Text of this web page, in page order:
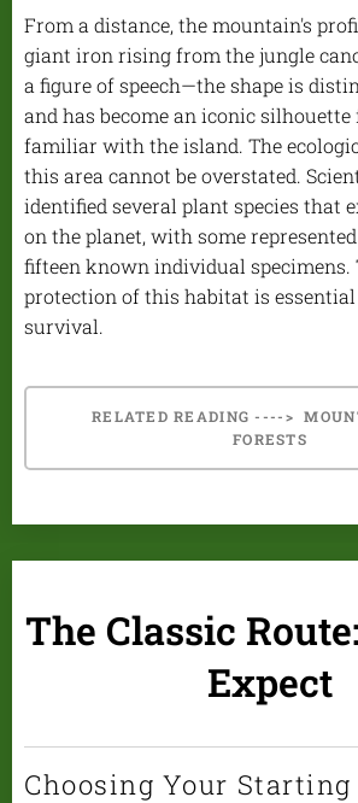
From a distance, the mountain's
giant iron rising from the jungle
a figure of speech—the shape is
and has become an iconic
familiar with the island. The
this area cannot be overstated.
identified several plant species that
on the planet, with some
fifteen known individual specimens.
protection of this habitat is
survival.
RELATED READING ---->
FORESTS
The Classic
Expect
Choosing Your